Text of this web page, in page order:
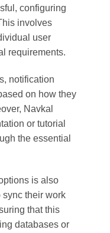
configuring
involves
user
requirements.
notification
on how they
Navkal
or tutorial
the essential
is also
sync their work
that this
databases or